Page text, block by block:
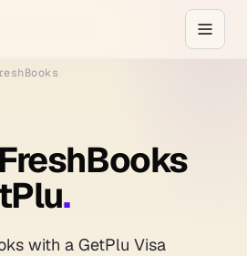
.
with a GetPlu Visa